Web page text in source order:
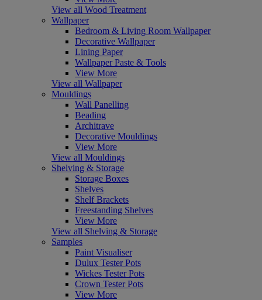
View all Wood Treatment
Wallpaper
Bedroom & Living Room Wallpaper
Decorative Wallpaper
Lining Paper
Wallpaper Paste & Tools
View More
View all Wallpaper
Mouldings
Wall Panelling
Beading
Architrave
Decorative Mouldings
View More
View all Mouldings
Shelving & Storage
Storage Boxes
Shelves
Shelf Brackets
Freestanding Shelves
View More
View all Shelving & Storage
Samples
Paint Visualiser
Dulux Tester Pots
Wickes Tester Pots
Crown Tester Pots
View More